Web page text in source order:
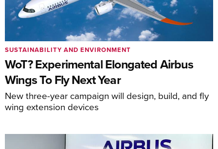
WoT? Experimental Elongated Airbus
Wings To Fly Next Year
New three-year campaign will design, build, and fly
wing extension devices
SUSTAINABILITY AND ENVIRONMENT